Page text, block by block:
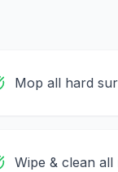
Mop all hard
Wipe & clean